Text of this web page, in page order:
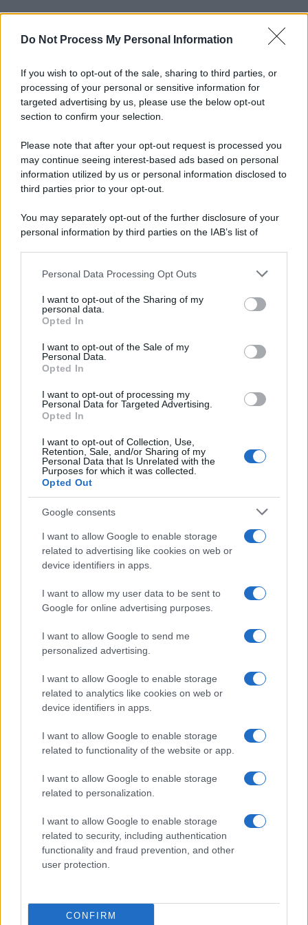
Do Not Process My Personal Information
If you wish to opt-out of the sale, sharing to third parties, or
processing of your personal or sensitive information for
targeted advertising by us, please use the below opt-out
section to confirm your selection.
Please note that after your opt-out request is processed you
may continue seeing interest-based ads based on personal
information utilized by us or personal information disclosed to
third parties prior to your opt-out.
You may separately opt-out of the further disclosure of your
personal information by third parties on the IAB’s list of
This information may also be disclosed by us to third parties
disclose it to other third parties.
Please note that this website/app uses one or more Google
services and may gather and store information including but
not limited to your visit or usage behaviour. You may click to
grant or deny consent to Google and its third-party tags to
consent section.
Personal Data Processing Opt Outs
I want to opt-out of the Sharing of my
personal data.
Opted In
I want to opt-out of the Sale of my
Personal Data.
Opted In
I want to opt-out of processing my
Personal Data for Targeted Advertising.
Opted In
I want to opt-out of Collection, Use,
Retention, Sale, and/or Sharing of my
Personal Data that Is Unrelated with the
Purposes for which it was collected.
Opted Out
Google consents
I want to allow Google to enable storage
related to advertising like cookies on web or
device identifiers in apps.
I want to allow my user data to be sent to
Google for online advertising purposes.
I want to allow Google to send me
personalized advertising.
I want to allow Google to enable storage
related to analytics like cookies on web or
device identifiers in apps.
I want to allow Google to enable storage
related to functionality of the website or app.
I want to allow Google to enable storage
related to personalization.
I want to allow Google to enable storage
related to security, including authentication
functionality and fraud prevention, and other
user protection.
CONFIRM